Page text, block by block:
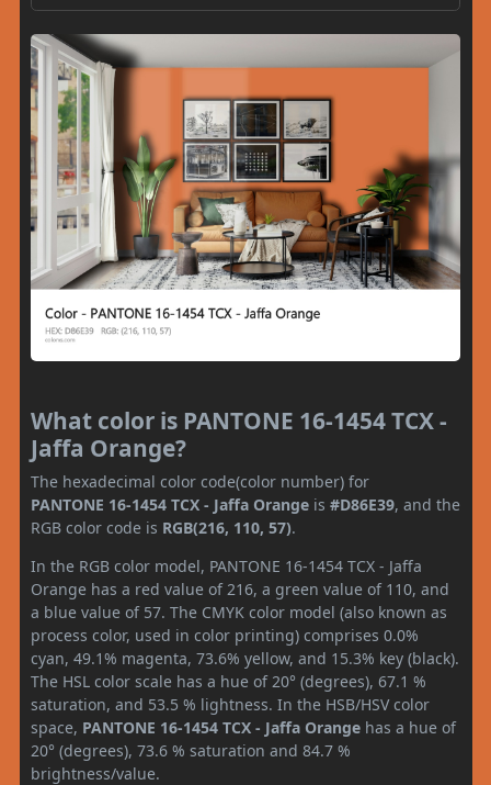
What color is PANTONE 16-1454 TCX -
Jaffa Orange?
The hexadecimal color code(color number) for
PANTONE 16-1454 TCX - Jaffa Orange is #D86E39, and the
RGB color code is RGB(216, 110, 57).
In the RGB color model, PANTONE 16-1454 TCX - Jaffa
Orange has a red value of 216, a green value of 110, and
a blue value of 57. The CMYK color model (also known as
process color, used in color printing) comprises 0.0%
cyan, 49.1% magenta, 73.6% yellow, and 15.3% key (black).
The HSL color scale has a hue of 20° (degrees), 67.1 %
saturation, and 53.5 % lightness. In the HSB/HSV color
space, PANTONE 16-1454 TCX - Jaffa Orange has a hue of
20° (degrees), 73.6 % saturation and 84.7 %
brightness/value.